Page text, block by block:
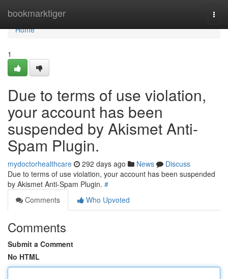
bookmarktiger
Home
Home
1
Due to terms of use violation,
your account has been
suspended by Akismet Anti-
Spam Plugin.
mydoctorhealthcare 292 days ago News
Discuss
Due to terms of use violation, your account has been suspended
by Akismet Anti-Spam Plugin. #
Comments
Who Upvoted
Comments
Submit a Comment
No HTML